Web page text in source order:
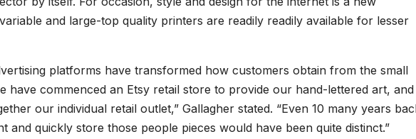
and large-top quality printers are readily readily available for lesser
platforms have transformed how customers obtain from the small
have commenced an Etsy retail store to provide our hand-lettered art, and
our individual retail outlet,” Gallagher stated. “Even 10 many years
and quickly store those people pieces would have been quite distinct.”